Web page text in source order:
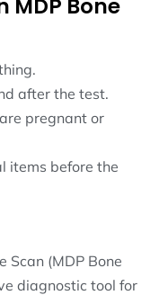
MDP Bone
after the test.
pregnant or
items before the
Scan (MDP Bone
diagnostic tool for